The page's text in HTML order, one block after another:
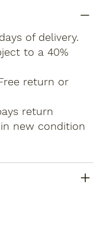
of delivery.
to a 40%
return or
return
new condition